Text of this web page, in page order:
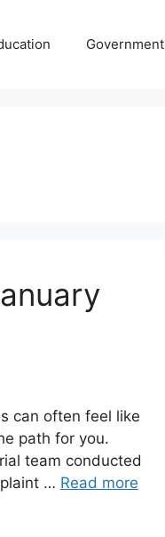
Government
can often feel like
path for you.
team conducted
… Read more